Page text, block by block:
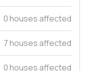
0 houses affected
7 houses affected
0 houses affected